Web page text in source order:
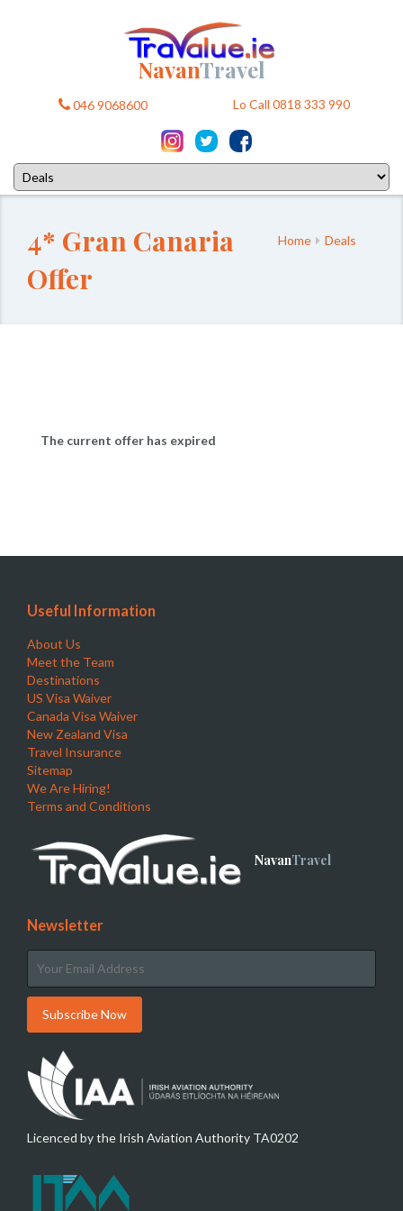
NavanTravel
046 9068600 Lo Call 0818 333 990
4* Gran Canaria
Offer
Home Deals
The current offer has expired
Useful Information
About Us
Meet the Team
Destinations
US Visa Waiver
Canada Visa Waiver
New Zealand Visa
Travel Insurance
Sitemap
We Are Hiring!
Terms and Conditions
NavanTravel
Newsletter
Licenced by the Irish Aviation Authority TA0202